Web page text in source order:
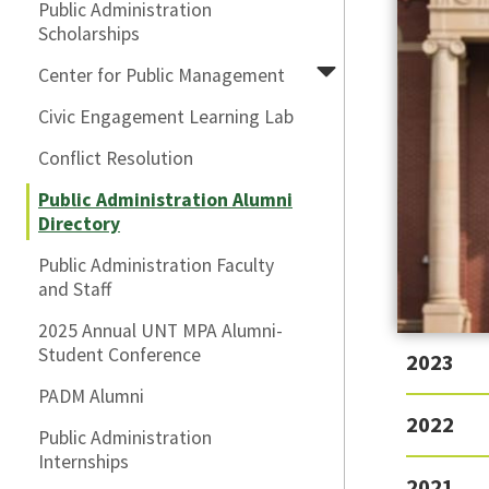
Public Administration
Scholarships
Center for Public Management
Civic Engagement Learning Lab
Conflict Resolution
Public Administration Alumni
Directory
Public Administration Faculty
and Staff
2025 Annual UNT MPA Alumni-
Student Conference
PADM Alumni
Public Administration
Internships
2023
2022